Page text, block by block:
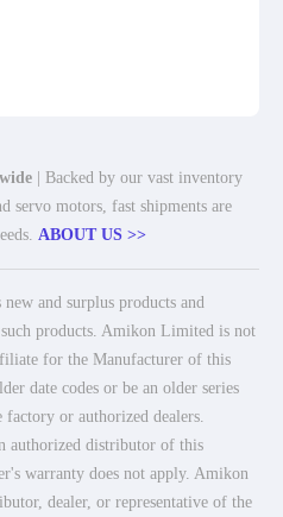
| Backed by our vast inventory
servo motors, fast shipments are
ABOUT US >>
and surplus products and
products. Amikon Limited is not
for the Manufacturer of this
date codes or be an older series
or authorized dealers.
authorized distributor of this
warranty does not apply. Amikon
dealer, or representative of the